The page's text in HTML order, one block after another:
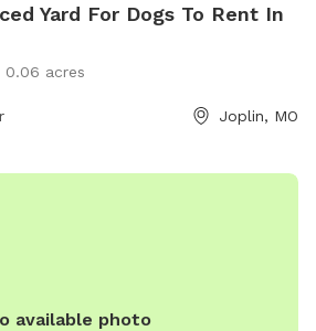
Yard For Dogs To Rent In
0.06 acres
Joplin, MO
available photo